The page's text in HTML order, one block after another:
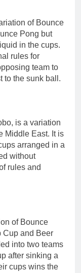
of Bounce
Pong but
in the cups.
rules for
team to
to the sunk ball.
is a variation
Middle East. It is
arranged in a
without
rules and
of Bounce
Cup and Beer
into two teams
after sinking a
cups wins the